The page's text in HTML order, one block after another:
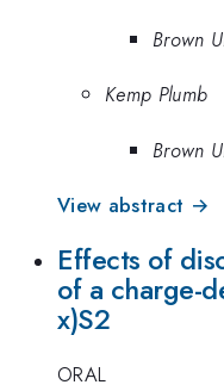
Brown
Kemp Plumb
Brown
View abstract →
Effects of
of a charge-
x)S2
ORAL